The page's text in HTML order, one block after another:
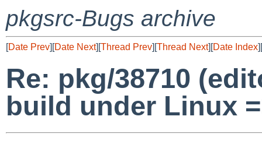
pkgsrc-Bugs archive
[Date Prev][Date Next][Thread Prev][Thread Next][Date Index][
Re: pkg/38710
build under Linux